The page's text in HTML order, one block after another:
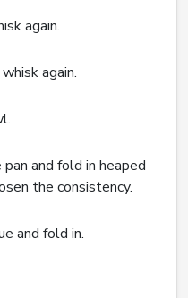
again.
again.
and fold in heaped
the consistency.
and fold in.